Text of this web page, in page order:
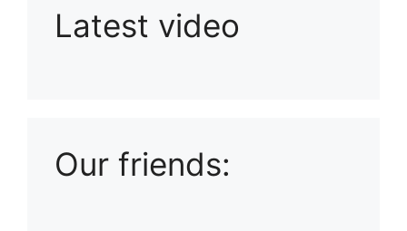
Latest video
Our friends: